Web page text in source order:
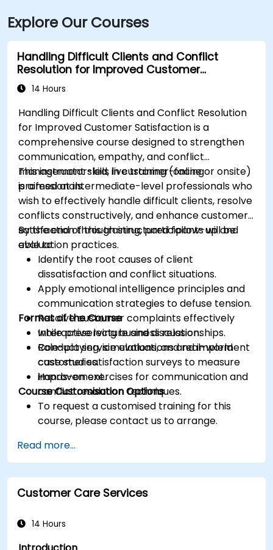
Explore Our Courses
Handling Difficult Clients and Conflict
Resolution for Improved Customer
Satisfaction
14 Hours
Handling Difficult Clients and Conflict Resolution
for Improved Customer Satisfaction is a
comprehensive course designed to strengthen
communication, empathy, and conflict
management skills in customer-facing
professionals.
This instructor-led, live training (online or onsite)
is aimed at intermediate-level professionals who
wish to effectively handle difficult clients, resolve
conflicts constructively, and enhance customer
satisfaction through structured follow-up and
evaluation practices.
By the end of this training, participants will be
able to:
Identify the root causes of client
dissatisfaction and conflict situations.
Apply emotional intelligence principles and
communication strategies to defuse tension.
Resolve customer complaints effectively
while preserving business relationships.
Conduct service evaluations and implement
customer satisfaction surveys to measure
improvement.
Format of the Course
Interactive lecture and discussion.
Role-playing, simulations, and real-world
case studies.
Hands-on exercises for communication and
conflict resolution techniques.
Course Customisation Options
To request a customised training for this
course, please contact us to arrange.
Read more...
Customer Care Services
14 Hours